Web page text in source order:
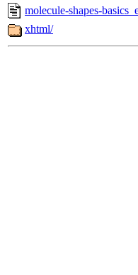
molecule-shapes-
xhtml/